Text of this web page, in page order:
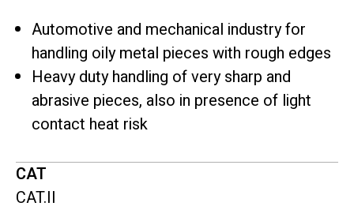
Automotive and mechanical industry for
handling oily metal pieces with rough edges
Heavy duty handling of very sharp and
abrasive pieces, also in presence of light
contact heat risk
CAT
CAT.II